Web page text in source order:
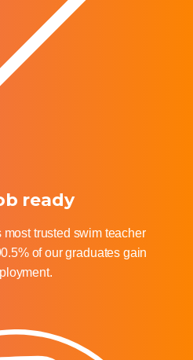
ready
most trusted swim teacher
of our graduates gain